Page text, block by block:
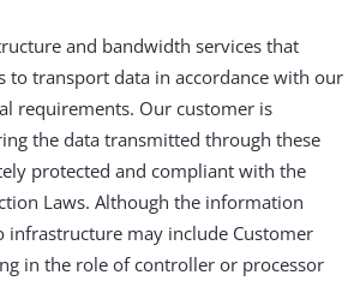
and bandwidth services that
to transport data in accordance with our
requirements. Our customer is
the data transmitted through these
protected and compliant with the
Laws. Although the information
infrastructure may include Customer
in the role of controller or processor